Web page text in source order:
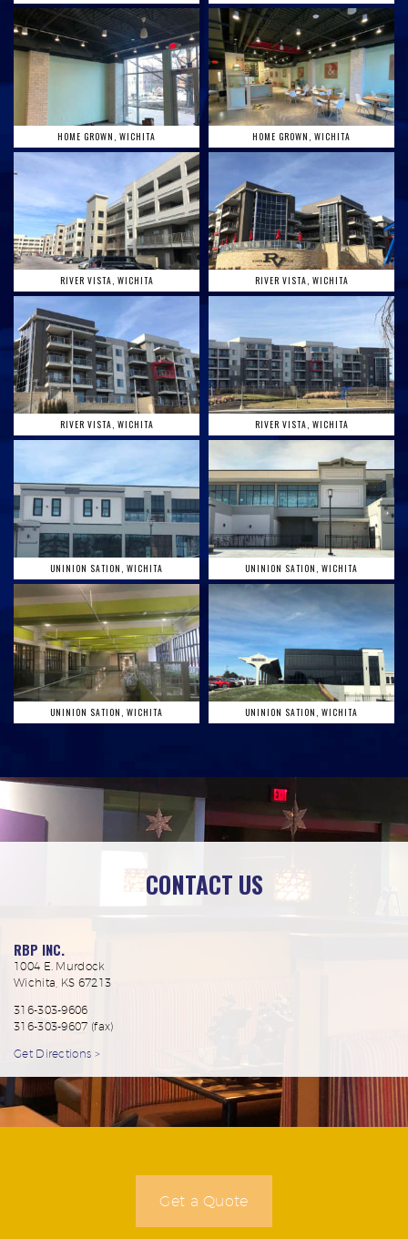
HOME GROWN, WICHITA HOME GROWN, WICHITA
RIVER VISTA, WICHITA RIVER VISTA, WICHITA
RIVER VISTA, WICHITA RIVER VISTA, WICHITA
UNINION SATION, WICHITA UNINION SATION, WICHITA
UNINION SATION, WICHITA UNINION SATION, WICHITA
CONTACT US
RBP INC.
1004 E. Murdock
Wichita, KS 67213
316-303-9606
316-303-9607 (fax)
Get Directions >
Get a Quote